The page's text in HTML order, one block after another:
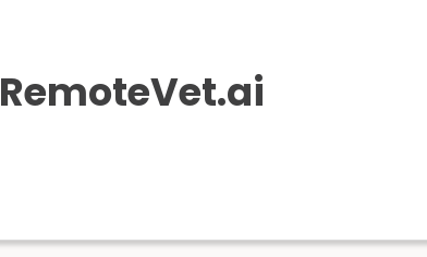
RemoteVet.ai